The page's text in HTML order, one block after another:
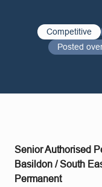
Competitive
Posted
Senior Authorised
Basildon / South
Permanent